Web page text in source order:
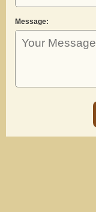
Message: